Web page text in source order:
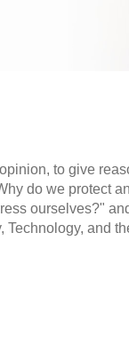
to give
do we protect
ourselves?"
and